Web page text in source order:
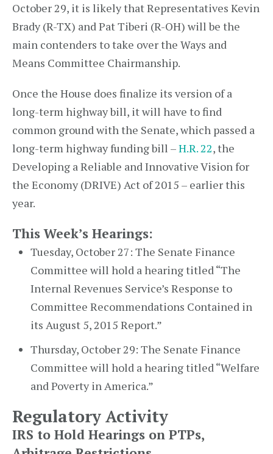
October 29, it is likely that Representatives Kevin
Brady (R-TX) and Pat Tiberi (R-OH) will be the
main contenders to take over the Ways and
Means Committee Chairmanship.
Once the House does finalize its version of a
long-term highway bill, it will have to find
common ground with the Senate, which passed a
long-term highway funding bill –H.R. 22, the
Developing a Reliable and Innovative Vision for
the Economy (DRIVE) Act of 2015 – earlier this
year.
This Week’s Hearings:
Tuesday, October 27: The Senate Finance
Committee will hold a hearing titled “The
Internal Revenues Service’s Response to
Committee Recommendations Contained in
its August 5, 2015 Report.”
Thursday, October 29: The Senate Finance
Committee will hold a hearing titled “Welfare
and Poverty in America.”
Regulatory Activity
IRS to Hold Hearings on PTPs,